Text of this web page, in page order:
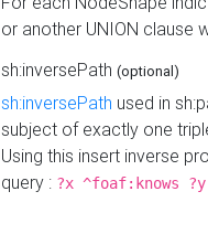
or another UNION clause
sh:inversePath (optional)
sh:inversePath used in
subject of exactly one
Using this insert inverse
query : ?x ^foaf:knows ?y